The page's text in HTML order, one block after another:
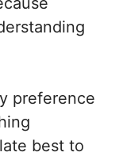
preference
best to